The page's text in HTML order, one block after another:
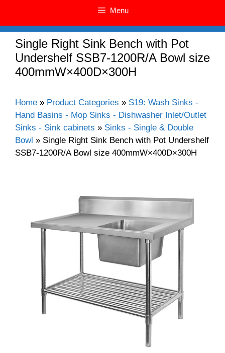
Menu
Single Right Sink Bench with Pot
Undershelf SSB7-1200R/A Bowl size
400mmW×400D×300H
Home » Product Categories » S19: Wash Sinks -
Hand Basins - Mop Sinks - Dishwasher Inlet/Outlet
Sinks - Sink cabinets » Sinks - Single & Double
Bowl » Single Right Sink Bench with Pot Undershelf
SSB7-1200R/A Bowl size 400mmW×400D×300H